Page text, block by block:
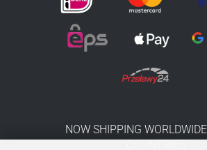
NOW SHIPPING